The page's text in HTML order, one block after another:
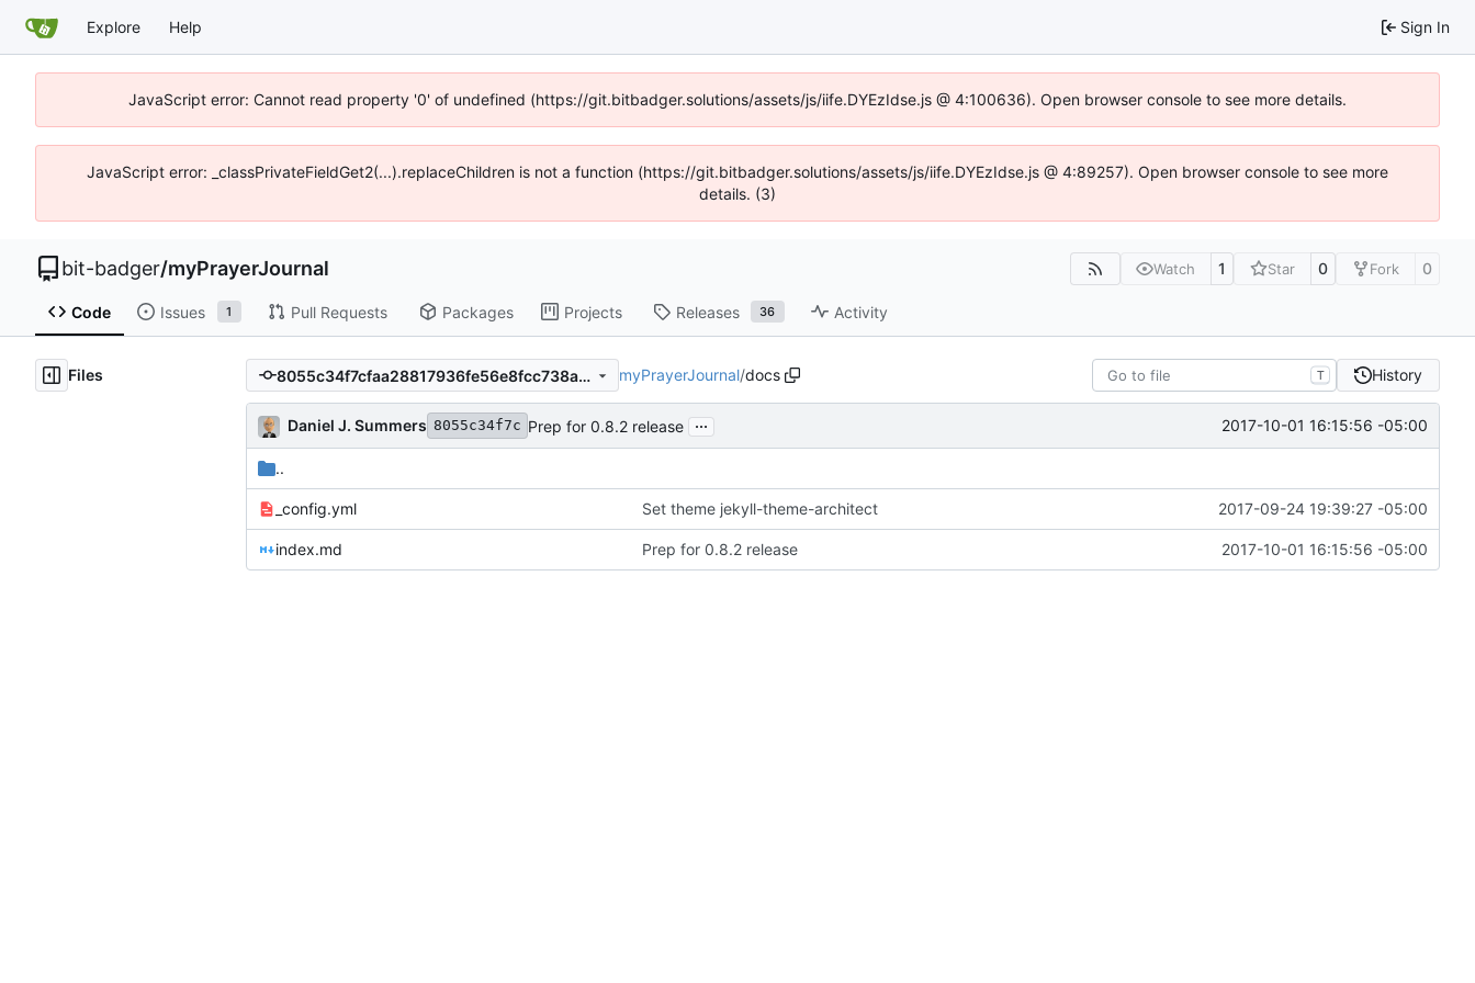
Explore Help Sign In
JavaScript error: Cannot read property '0' of undefined (https://git.bitbadger.solutions/assets/js/iife.DYEzIdse.js @ 4:100636). Open browser console to see more details.
JavaScript error: _classPrivateFieldGet2(...).replaceChildren is not a function (https://git.bitbadger.solutions/assets/js/iife.DYEzIdse.js @ 4:89257). Open browser console to see more
details. (3)
bit-badger/myPrayerJournal Watch 1 Star 0 Fork 0
Code Issues 1 Pull Requests Packages Projects Releases 36 Activity
Files 8055c34f7cfaa28817936fe56e8fcc738af1afe4 myPrayerJournal/docs T History
Daniel J. Summers 8055c34f7c Prep for 0.8.2 release ... 2017-10-01 16:15:56 -05:00
..
_config.yml Set theme jekyll-theme-architect 2017-09-24 19:39:27 -05:00
index.md Prep for 0.8.2 release 2017-10-01 16:15:56 -05:00